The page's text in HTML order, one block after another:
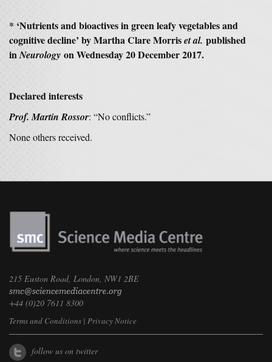
* ‘Nutrients and bioactives in green leafy vegetables and
cognitive decline’ by Martha Clare Morriset al. published
inNeurology on Wednesday 20 December 2017.
Declared interests
Prof. Martin Rossor: “No conflicts.”
None others received.
215 Euston Road, London, NW1 2BE
+44 (0)20 7611 8300
Terms and Conditions | Privacy Notice
follow us on twitter